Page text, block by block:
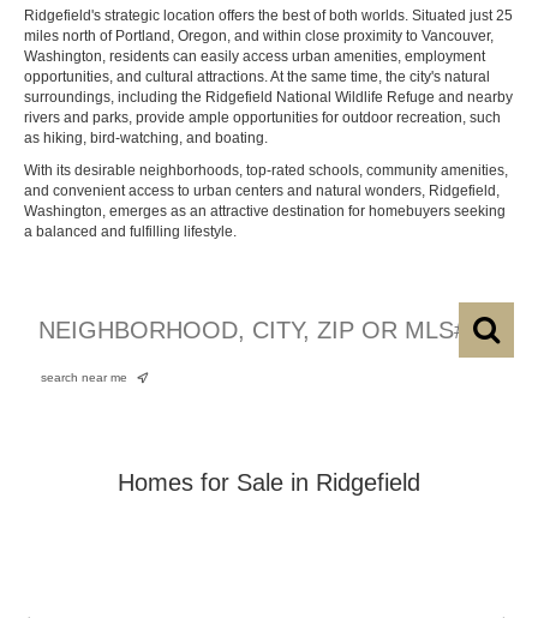
Ridgefield's strategic location offers the best of both worlds. Situated just 25
miles north of Portland, Oregon, and within close proximity to Vancouver,
Washington, residents can easily access urban amenities, employment
opportunities, and cultural attractions. At the same time, the city's natural
surroundings, including the Ridgefield National Wildlife Refuge and nearby
rivers and parks, provide ample opportunities for outdoor recreation, such
as hiking, bird-watching, and boating.
With its desirable neighborhoods, top-rated schools, community amenities,
and convenient access to urban centers and natural wonders, Ridgefield,
Washington, emerges as an attractive destination for homebuyers seeking
a balanced and fulfilling lifestyle.
search near me
Homes for Sale in Ridgefield